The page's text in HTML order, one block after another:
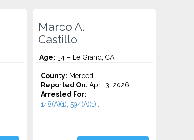
Marco A.
Castillo
Age: 34 – Le Grand, CA
County: Merced
Reported On: Apr 13, 2026
Arrested For:
148(A)(1), 594(A)(1)...